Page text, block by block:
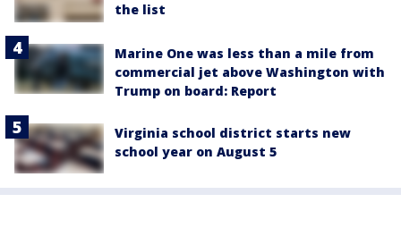
the list
Marine One was less than a mile from
commercial jet above Washington with
Trump on board: Report
Virginia school district starts new
school year on August 5